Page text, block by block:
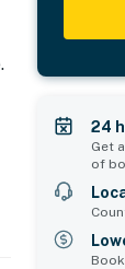
24
Get
of